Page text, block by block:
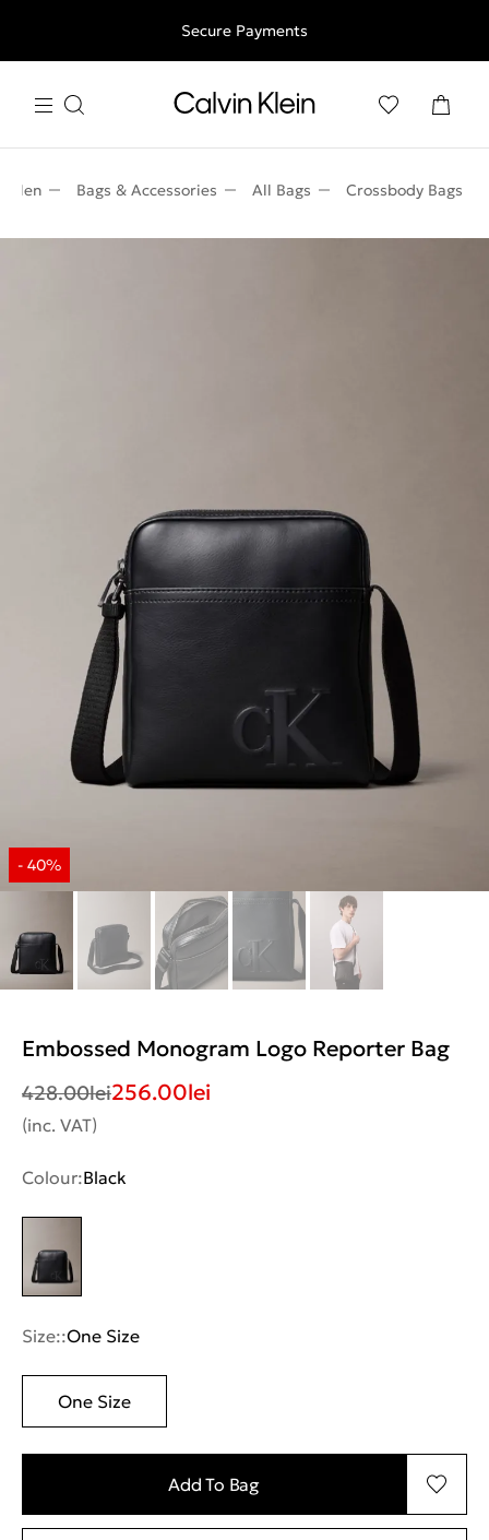
Free shipping for all orders above 250RON
Secure Payments
Men Bags & Accessories All Bags Crossbody Bags
Embossed Monogram Logo Reporter Bag
428.00lei256.00lei
(inc. VAT)
Colour:Black
Size::One Size
One Size
Add To Bag